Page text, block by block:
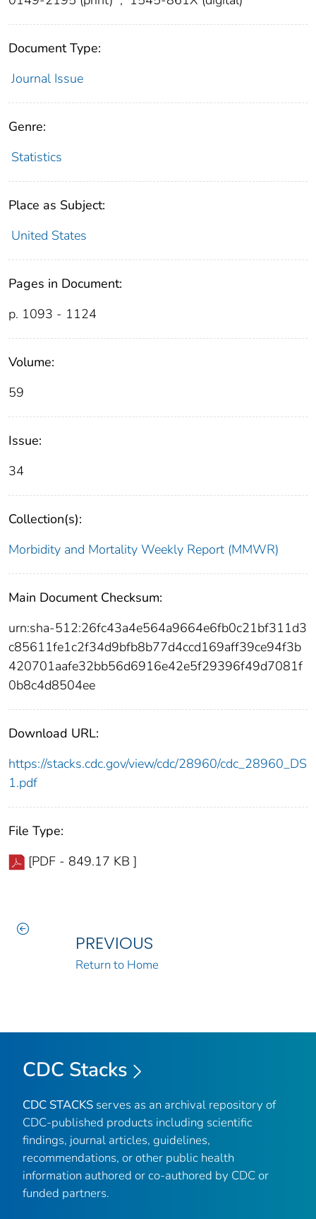
Document Type:
Journal Issue
Genre:
Statistics
Place as Subject:
United States
Pages in Document:
p. 1093 - 1124
Volume:
59
Issue:
34
Collection(s):
Morbidity and Mortality Weekly Report (MMWR)
Main Document Checksum:
urn:sha-512:26fc43a4e564a9664e6fb0c21bf311d3
c85611fe1c2f34d9bfb8b77d4ccd169aff39ce94f3b
420701aafe32bb56d6916e42e5f29396f49d7081f
0b8c4d8504ee
Download URL:
https://stacks.cdc.gov/view/cdc/28960/cdc_28960_DS
1.pdf
File Type:
[PDF - 849.17 KB ]
PREVIOUS
Return to Home
CDC Stacks
CDC STACKS serves as an archival repository of
CDC-published products including scientific
findings, journal articles, guidelines,
recommendations, or other public health
information authored or co-authored by CDC or
funded partners.